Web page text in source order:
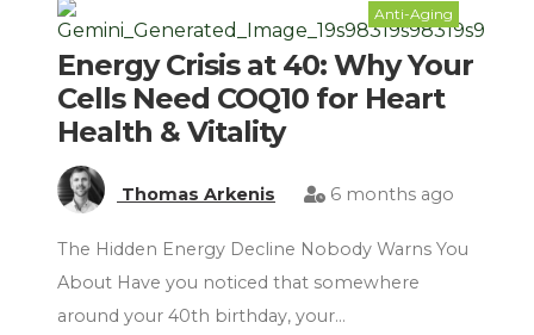
Anti-Aging
Energy Crisis at 40: Why Your
Cells Need COQ10 for Heart
Health & Vitality
Thomas Arkenis 6 months ago
The Hidden Energy Decline Nobody Warns You
About Have you noticed that somewhere
around your 40th birthday, your…